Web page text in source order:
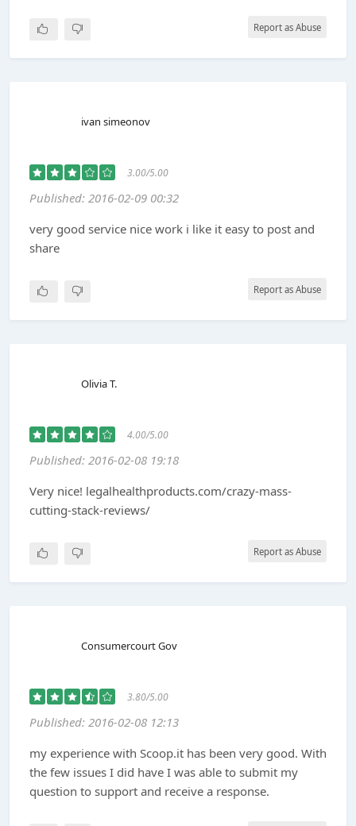
Report as Abuse
ivan simeonov
3.00/5.00
Published: 2016-02-09 00:32
very good service nice work i like it easy to post and
share
Report as Abuse
Olivia T.
4.00/5.00
Published: 2016-02-08 19:18
Very nice! legalhealthproducts.com/crazy-mass-
cutting-stack-reviews/
Report as Abuse
Consumercourt Gov
3.80/5.00
Published: 2016-02-08 12:13
my experience with Scoop.it has been very good. With
the few issues I did have I was able to submit my
question to support and receive a response.